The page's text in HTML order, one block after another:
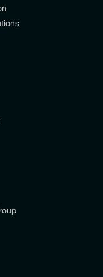
UK Ltd’s
updates
and updates